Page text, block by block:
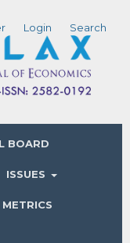
BOARD
ISSUES
Login Search